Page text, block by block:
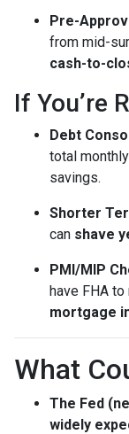
Pre-
from mid-
cash-to-
If You’re
Debt
total
savings.
Shorter
can shave
PMI/MIP
have FHA
mortgage
What
The Fed
widely